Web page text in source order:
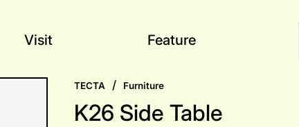
Visit
Feature
TECTA / Furniture
K26 Side Table